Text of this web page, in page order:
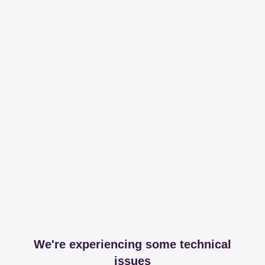
We're experiencing some technical
issues